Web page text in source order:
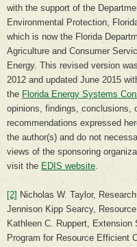
with the support of the
Environmental Protection,
which is now the Florida
Agriculture and Consumer
Energy. This revised version
2012 and updated June 2015
the Florida Energy Systems
opinions, findings, conclusions,
recommendations expressed
the author(s) and do not
views of the sponsoring
visit the EDIS website.
[2] Nicholas W. Taylor,
Jennison Kipp Searcy,
Kathleen C. Ruppert, Extension
Program for Resource Efficient